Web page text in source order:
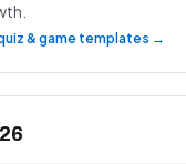
& game templates →